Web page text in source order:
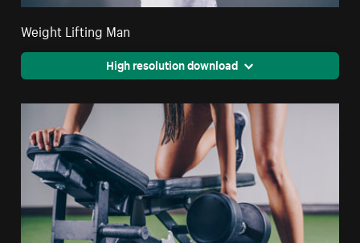
Weight Lifting Man
High resolution download